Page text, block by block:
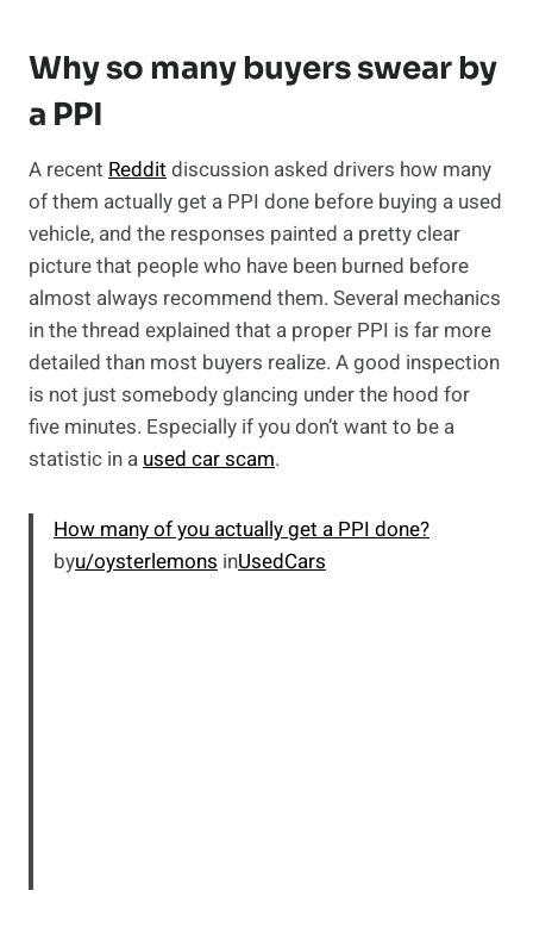
Why so many buyers swear by
a PPI
A recent Redditdiscussion asked drivers how many
of them actually get a PPI done before buying a used
vehicle, and the responses painted a pretty clear
picture that people who have been burned before
almost always recommend them. Several mechanics
in the thread explained that a proper PPI is far more
detailed than most buyers realize. A good inspection
is not just somebody glancing under the hood for
five minutes. Especially if you don’t want to be a
statistic in aused car scam.
How many of you actually get a PPI done?
byu/oysterlemons inUsedCars